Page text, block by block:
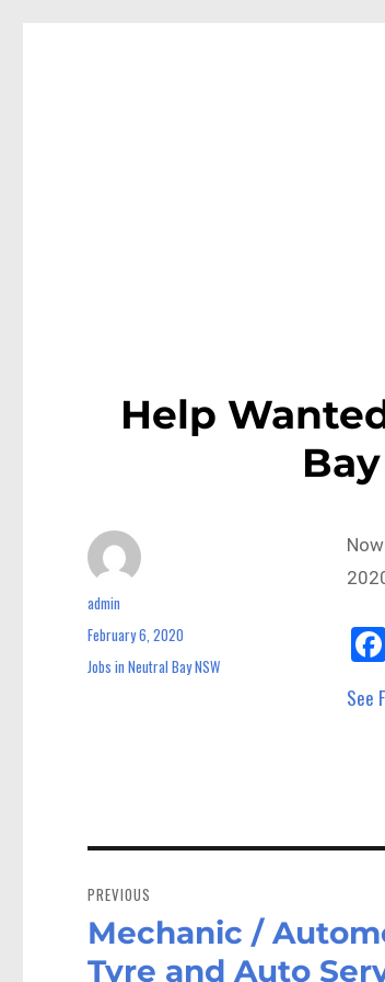
Help
See
Author
admin
Posted
February 6, 2020
Categories
Jobs in Neutral Bay NSW
navigation
PREVIOUS
Previous
post:
Mechanic /
Tyre and Auto